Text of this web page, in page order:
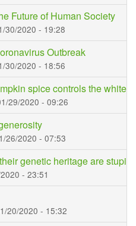
Future of Human Society
30/2020 - 19:28
Outbreak
30/2020 - 18:56
spice controls the white
29/2020 - 09:26
26/2020 - 07:53
genetic heritage are stupid
- 23:51
20/2020 - 15:32